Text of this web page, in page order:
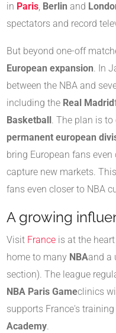
in Paris, Berlin and
spectators and record
But beyond one-off
European expansion. In
between the NBA and
including the Real Madrid
Basketball . The plan is to
permanent european
bring European fans
capture new markets.
fans even closer to NBA
A growing
Visit France is at the
home to many NBAand a
section). The league
NBA Paris Gameclinics
supports France's
Academy.